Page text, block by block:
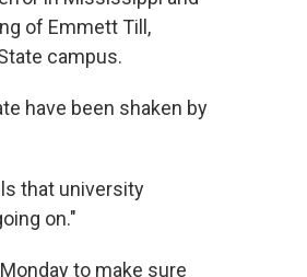
of Emmett Till,
campus.
have been shaken by
that university
on."
to make sure